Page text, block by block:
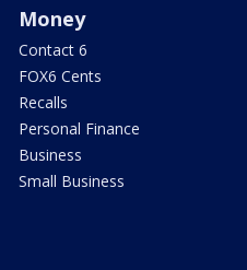
Money
Contact 6
FOX6 Cents
Recalls
Personal Finance
Business
Small Business